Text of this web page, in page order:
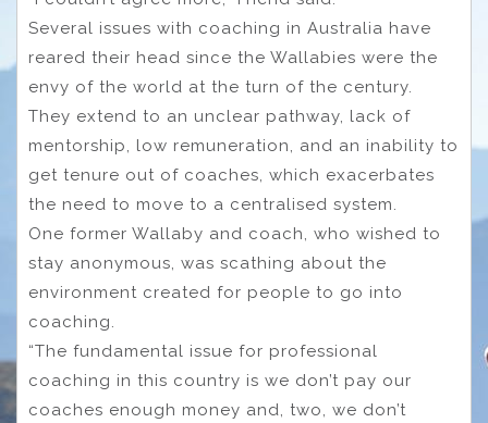
Several issues with coaching in Australia have
reared their head since the Wallabies were the
envy of the world at the turn of the century.
They extend to an unclear pathway, lack of
mentorship, low remuneration, and an inability to
get tenure out of coaches, which exacerbates
the need to move to a centralised system.
One former Wallaby and coach, who wished to
stay anonymous, was scathing about the
environment created for people to go into
coaching.
“The fundamental issue for professional
coaching in this country is we don’t pay our
coaches enough money and, two, we don’t